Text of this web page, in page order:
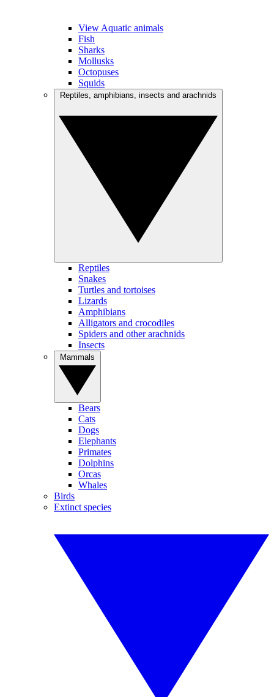
View Aquatic animals
Fish
Sharks
Mollusks
Octopuses
Squids
Reptiles
Snakes
Turtles and tortoises
Lizards
Amphibians
Alligators and crocodiles
Spiders and other arachnids
Insects
Bears
Cats
Dogs
Elephants
Primates
Dolphins
Orcas
Whales
Birds
Extinct species